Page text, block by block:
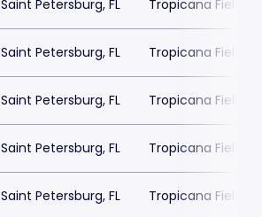
Saint Petersburg, FL Tropicana Field
Saint Petersburg, FL Tropicana Field
Saint Petersburg, FL Tropicana Field
Saint Petersburg, FL Tropicana Field
Saint Petersburg, FL Tropicana Field